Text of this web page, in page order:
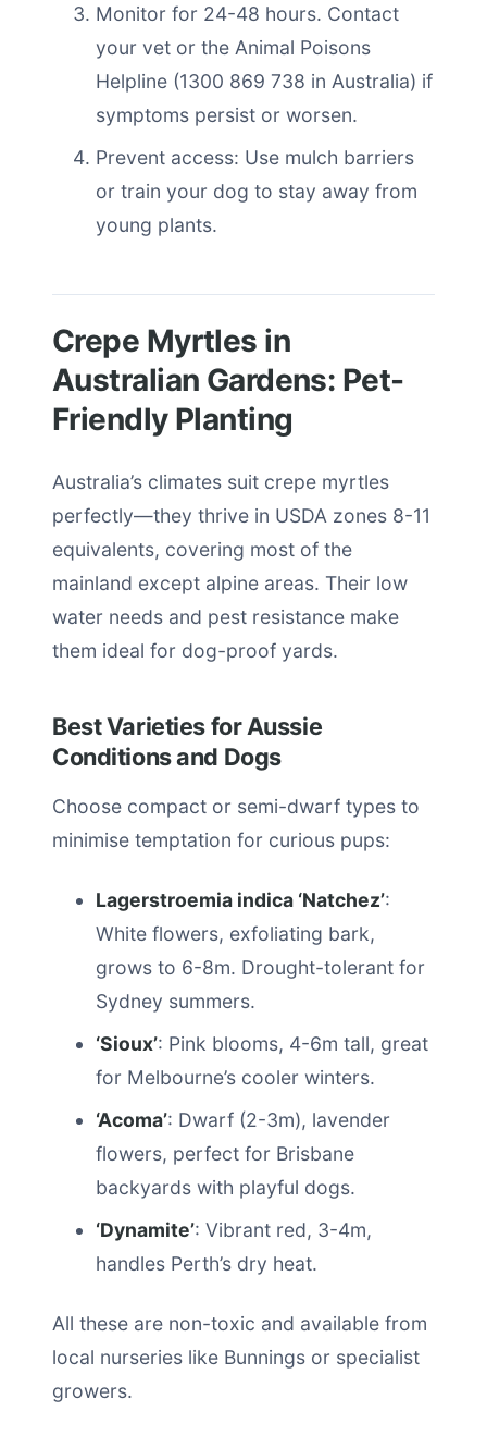
Monitor for 24-48 hours. Contact
your vet or the Animal Poisons
Helpline (1300 869 738 in Australia) if
symptoms persist or worsen.
Prevent access: Use mulch barriers
or train your dog to stay away from
young plants.
Crepe Myrtles in
Australian Gardens: Pet-
Friendly Planting
Australia’s climates suit crepe myrtles
perfectly—they thrive in USDA zones 8-11
equivalents, covering most of the
mainland except alpine areas. Their low
water needs and pest resistance make
them ideal for dog-proof yards.
Best Varieties for Aussie
Conditions and Dogs
Choose compact or semi-dwarf types to
minimise temptation for curious pups:
Lagerstroemia indica ‘Natchez’:
White flowers, exfoliating bark,
grows to 6-8m. Drought-tolerant for
Sydney summers.
‘Sioux’: Pink blooms, 4-6m tall, great
for Melbourne’s cooler winters.
‘Acoma’: Dwarf (2-3m), lavender
flowers, perfect for Brisbane
backyards with playful dogs.
‘Dynamite’: Vibrant red, 3-4m,
handles Perth’s dry heat.
All these are non-toxic and available from
local nurseries like Bunnings or specialist
growers.